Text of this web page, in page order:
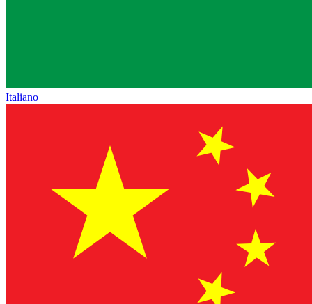
Italiano